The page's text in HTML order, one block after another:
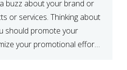
buzz about your brand or
or services. Thinking about
should promote your
your promotional efforts’